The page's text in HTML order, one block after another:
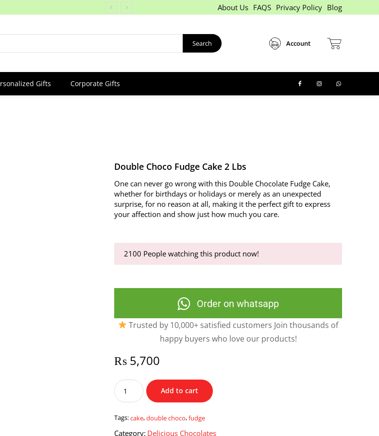
About Us FAQS Privacy Policy Blog
Search Account
Gifts Corporate Gifts
Double Choco Fudge Cake 2 Lbs
One can never go wrong with this Double Chocolate Fudge Cake,
whether for birthdays or holidays or merely as an unexpected
surprise, for no reason at all, making it the perfect gift to express
your affection and show just how much you care.
2100 People watching this product now!
Order on whatsapp
Trusted by 10,000+ satisfied customers Join thousands of
happy buyers who love our products!
₨ 5,700
Double
Choco
Fudge
Cake
Add to cart
Tags:cake,double choco,fudge
Category: Delicious Chocolates